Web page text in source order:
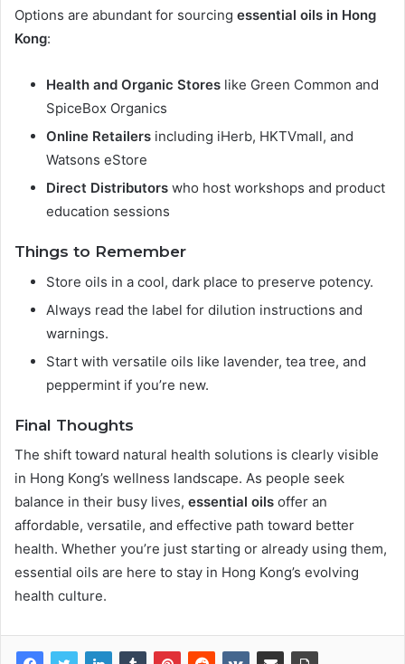
Options are abundant for sourcing essential oils in Hong
Kong:
Health and Organic Stores like Green Common and
SpiceBox Organics
Online Retailers including iHerb, HKTVmall, and
Watsons eStore
Direct Distributors who host workshops and product
education sessions
Things to Remember
Store oils in a cool, dark place to preserve potency.
Always read the label for dilution instructions and
warnings.
Start with versatile oils like lavender, tea tree, and
peppermint if you’re new.
Final Thoughts
The shift toward natural health solutions is clearly visible
in Hong Kong’s wellness landscape. As people seek
balance in their busy lives, essential oils offer an
affordable, versatile, and effective path toward better
health. Whether you’re just starting or already using them,
essential oils are here to stay in Hong Kong’s evolving
health culture.